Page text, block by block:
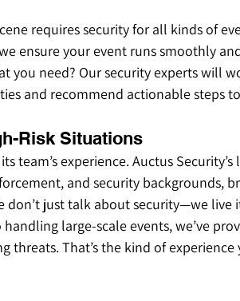
requires security for all kinds of
ensure your event runs smoothly
you need? Our security experts will
and recommend actionable steps
Risk Situations
team’s experience. Auctus
and security backgrounds,
don’t just talk about security—we live
large-scale events, we’ve
threats. That’s the kind of